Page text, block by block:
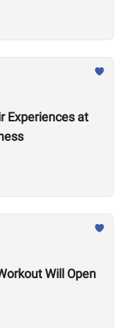
Experiences at
Will Open